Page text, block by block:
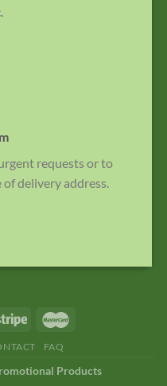
requests or to
of delivery address.
FAQ
Products